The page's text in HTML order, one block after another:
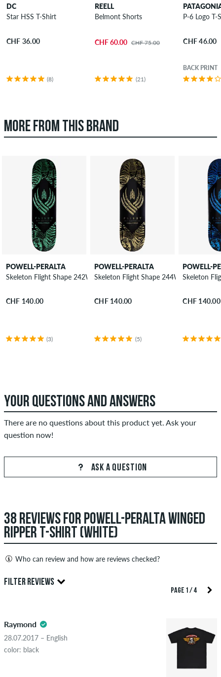
DC
Star HSS T-Shirt
CHF 36.00
(8)
REELL
Belmont Shorts
CHF 60.00 CHF 75.00
(21)
P-6 Logo T-
CHF 46.00
BACK PRINT
MORE FROM THIS BRAND
POWELL-PERALTA
Skeleton Flight Shape 242W 8.13" Skateboard Deck
CHF 140.00
(3)
POWELL-PERALTA
Skeleton Flight Shape 244W 8.63"
CHF 140.00
(5)
POWELL-
Skeleton
CHF 140.00
YOUR QUESTIONS AND ANSWERS
There are no questions about this product yet. Ask your
question now!
ASK A QUESTION
38 REVIEWS FOR POWELL-PERALTA WINGED
RIPPER T-SHIRT (WHITE)
Who can review and how are reviews checked?
Only people with a skatedeluxe customer account can create
reviews. They will be published after our check. We publish
copyrights as well as containing spam and third-party
advertising will not be published. The star rating of an item
displays the average of all ratings.
If the review is from a person who actually bought this item
FILTER REVIEWS
5.0
PAGE 1 / 4
Raymond
28.07.2017 – English
color: black